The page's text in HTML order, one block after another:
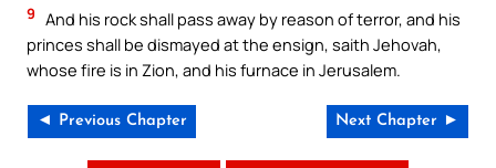
9 And his rock shall pass away by reason of terror, and his
princes shall be dismayed at the ensign, saith Jehovah,
whose fire is in Zion, and his furnace in Jerusalem.
◄ Previous Chapter Next Chapter ►